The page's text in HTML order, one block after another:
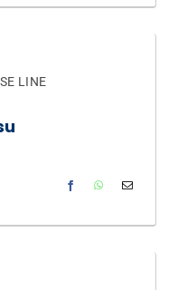
LINE